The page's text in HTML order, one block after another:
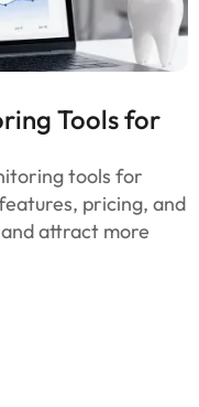
Tools for
tools for
pricing, and
attract more